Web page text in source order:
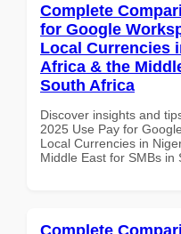
Complete
for Google
Local Currencies
Africa & the
South Africa
Discover insights and
2025 Use Pay for
Local Currencies in
Middle East for SMBs in
Complete